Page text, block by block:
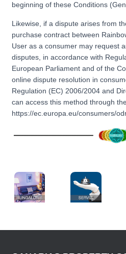
beginning of these Conditions
Likewise, if a dispute arises from
purchase contract between
User as a consumer may request
disputes, in accordance with
European Parliament and of the
online dispute resolution in
Regulation (EC) 2006/2004 and
can access this method through
https://ec.europa.eu/consumers/